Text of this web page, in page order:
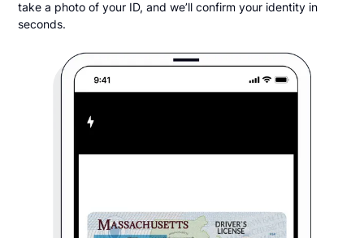
take a photo of your ID, and we’ll confirm your identity in
seconds.